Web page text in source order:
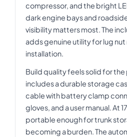
compressor, and the bright
dark engine bays and
visibility matters most. The
adds genuine utility for lug nut
installation.
Build quality feels solid for
includes a durable storage
cable with battery clamp
gloves, and a user manual. At
portable enough for trunk
becoming a burden. The